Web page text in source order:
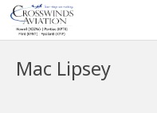
Mac Lipsey